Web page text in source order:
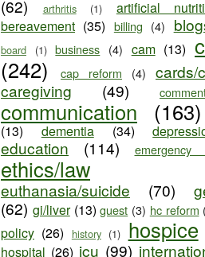
(62)
arthritis (1) artificial
bereavement (35) billing (4)
board (1) business (4) cam (13)
(242)
cap reform (4) cards/
caregiving
(49)
communication (163)
(13)
dementia (34)
education (114) emergency
ethics/law
euthanasia/suicide (70)
(62) gi/liver (13) guest (3) hc reform
policy (26) history (1) hospice
hospital (26) icu (99)